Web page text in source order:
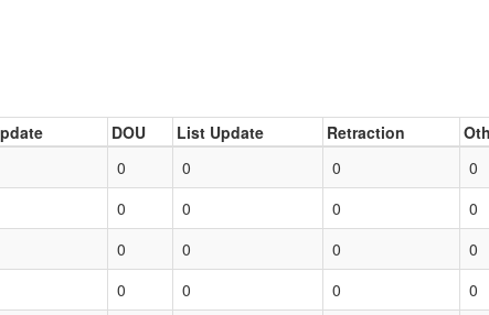
DOU List Update Retraction
0 0 0 0
0 0 0 0
0 0 0 0
0 0 0 0